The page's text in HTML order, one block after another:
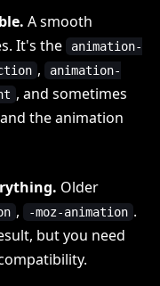
A smooth
It's the
animation-
,
animation-
, and sometimes
the animation
Older
, -moz-animation .
but you need